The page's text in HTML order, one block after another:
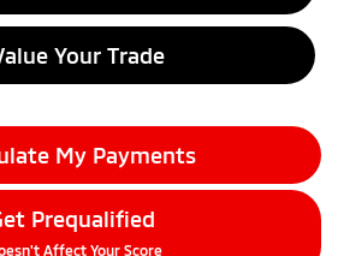
Your Trade
My Payments
Prequalified
Affect Your Score